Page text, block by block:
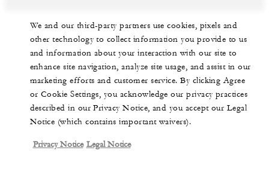
We and our third-party partners use cookies, pixels and
other technology to collect information you provide to us
and information about your interaction with our site to
enhance site navigation, analyze site usage, and assist in our
marketing efforts and customer service. By clicking Agree
or Cookie Settings, you acknowledge our privacy practices
described in our Privacy Notice, and you accept our Legal
Notice (which contains important waivers).
Privacy Notice Legal Notice